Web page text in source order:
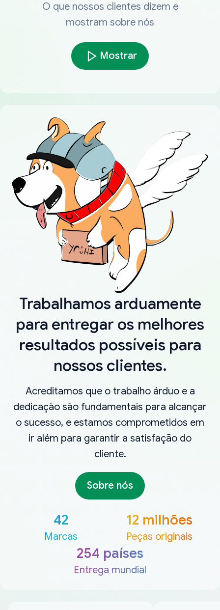
O que nossos clientes dizem e
mostram sobre nós
Mostrar
Trabalhamos arduamente
para entregar os melhores
resultados possíveis para
nossos clientes.
Acreditamos que o trabalho árduo e a
dedicação são fundamentais para alcançar
o sucesso, e estamos comprometidos em
ir além para garantir a satisfação do
cliente.
Sobre nós
42
Marcas
12 milhões
Peças originais
254 países
Entrega mundial